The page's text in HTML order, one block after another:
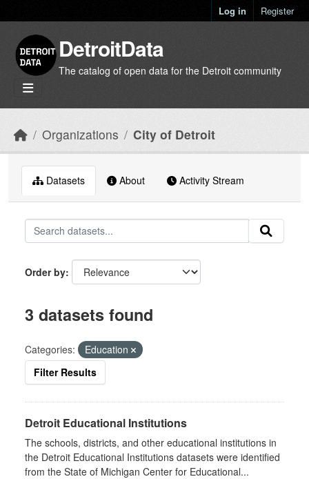
Log in Register
DetroitData
The catalog of open data for the Detroit community
Organizations City of Detroit
Datasets About Activity Stream
Order by
3 datasets found
Categories:
Education
Filter Results
Detroit Educational Institutions
The schools, districts, and other educational institutions in
the Detroit Educational Institutions datasets were identified
from the State of Michigan Center for Educational...